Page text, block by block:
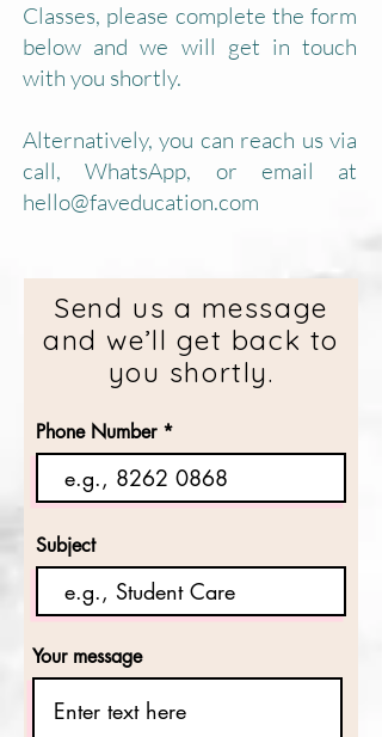
Classes, please complete the form
below and we will get in touch
with you shortly.
Alternatively, you can reach us via
call, WhatsApp, or email at
hello@faveducation.com
Send us a message
and we’ll get back to
you shortly.
Phone Number
Subject
Your message